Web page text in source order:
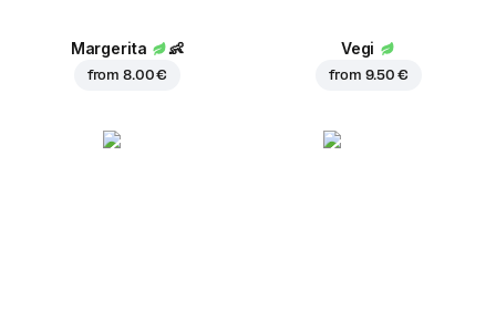
Margerita 👶
from8.00 €
Vegi
from 9.50 €